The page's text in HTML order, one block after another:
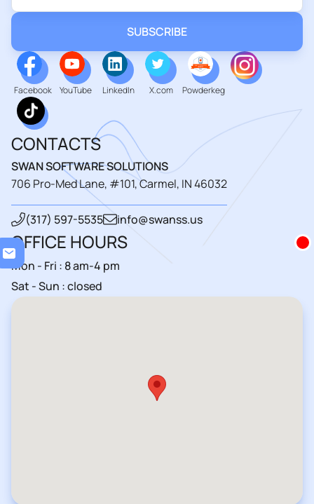
Facebook YouTube LinkedIn X.com Powderkeg
CONTACTS
SWAN SOFTWARE SOLUTIONS
706 Pro-Med Lane, #101, Carmel, IN 46032
(317) 597-5535 info@swanss.us
OFFICE HOURS
Mon - Fri : 8 am-4 pm
Sat - Sun : closed